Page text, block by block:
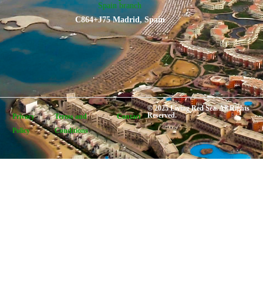
Spain branch
C864+J75 Madrid, Spain
Privacy
Policy
Terms and
Conditions
Contact
© 2025 Living Red Sea. All Rights
Reserved.